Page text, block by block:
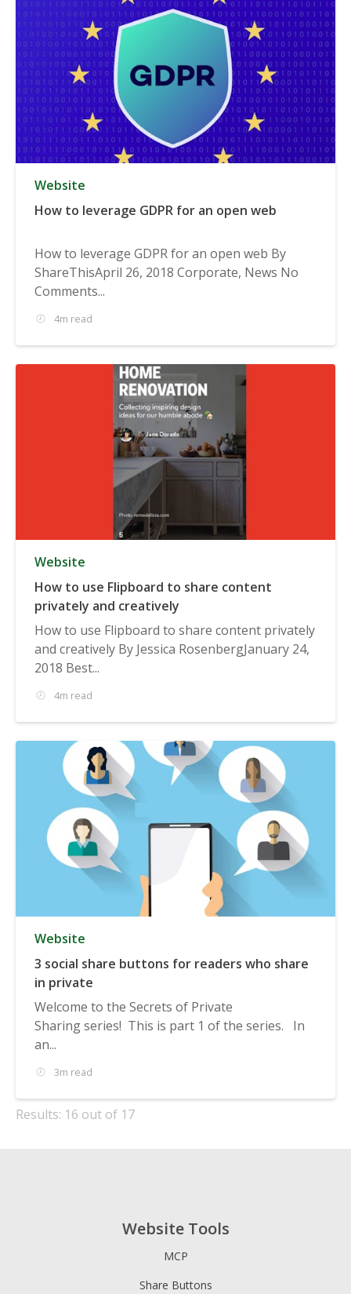
Website
How to leverage GDPR for an open web
How to leverage GDPR for an open web By
ShareThisApril 26, 2018 Corporate, News No
Comments...
4m read
Website
How to use Flipboard to share content
privately and creatively
How to use Flipboard to share content privately
and creatively By Jessica RosenbergJanuary 24,
2018 Best...
4m read
Website
3 social share buttons for readers who share
in private
Welcome to the Secrets of Private
Sharing series! This is part 1 of the series. In
an...
3m read
Results: 16 out of 17
Website Tools
MCP
Share Buttons